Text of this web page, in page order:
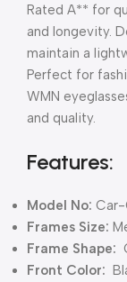
Rated A** for
and longevity.
maintain a
Perfect for
WMN
and quality.
Features:
Model No: Car-
Frames Size:
Frame Shape:
Front Color: